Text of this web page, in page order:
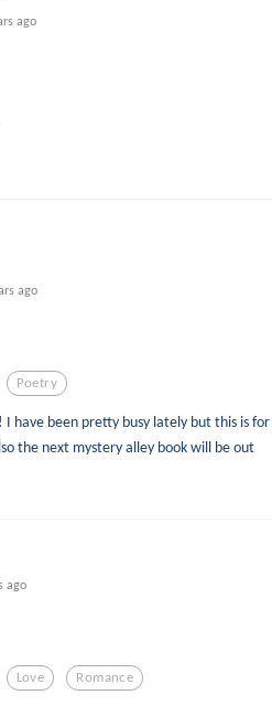
ago
ago
Poetry
have been pretty busy lately but this is for
the next mystery alley book will be out
ago
Love Romance